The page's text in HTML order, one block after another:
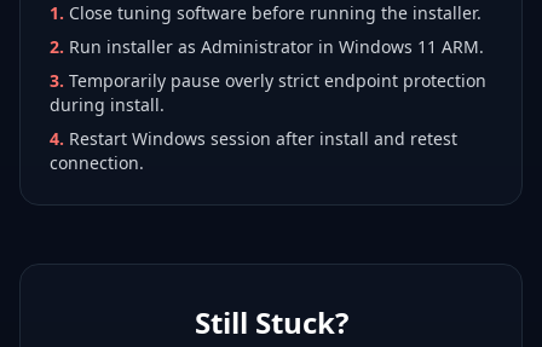
1. Close tuning software before running the installer.
2. Run installer as Administrator in Windows 11 ARM.
3. Temporarily pause overly strict endpoint protection
during install.
4. Restart Windows session after install and retest
connection.
Still Stuck?